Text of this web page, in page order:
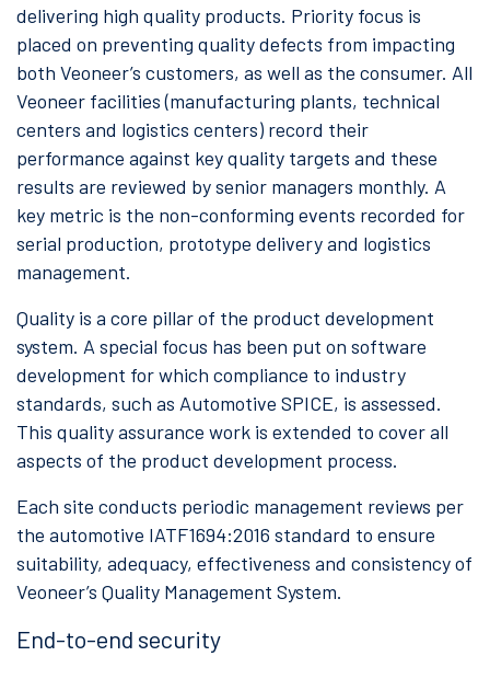
delivering high quality products. Priority focus is
placed on preventing quality defects from impacting
both Veoneer’s customers, as well as the consumer. All
Veoneer facilities (manufacturing plants, technical
centers and logistics centers) record their
performance against key quality targets and these
results are reviewed by senior managers monthly. A
key metric is the non-conforming events recorded for
serial production, prototype delivery and logistics
management.
Quality is a core pillar of the product development
system. A special focus has been put on software
development for which compliance to industry
standards, such as Automotive SPICE, is assessed.
This quality assurance work is extended to cover all
aspects of the product development process.
Each site conducts periodic management reviews per
the automotive IATF1694:2016 standard to ensure
suitability, adequacy, effectiveness and consistency of
Veoneer’s Quality Management System.
End-to-end security